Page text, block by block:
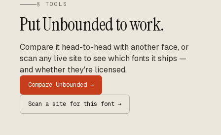
§ TOOLS
PutUnboundedto work.
Compare it head-to-head with another face, or
scan any live site to see which fonts it ships —
and whether they're licensed.
Compare Unbounded →
Scan a site for this font →